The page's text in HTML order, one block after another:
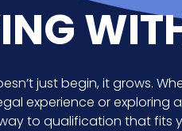
just begin, it grows.
experience or exploring
to qualification that fits